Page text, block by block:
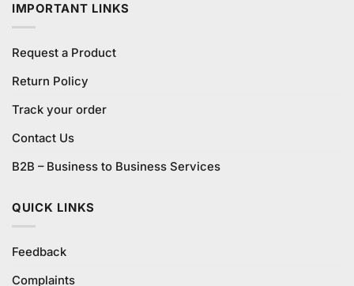
IMPORTANT LINKS
Request a Product
Return Policy
Track your order
Contact Us
B2B – Business to Business Services
QUICK LINKS
Feedback
Complaints